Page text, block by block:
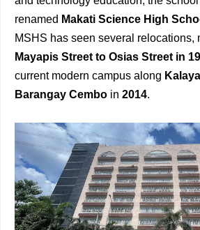
renamed Makati Science High
MSHS has seen several relocations,
Mayapis Street to Osias Street in
current modern campus along
Barangay Cembo in 2014.